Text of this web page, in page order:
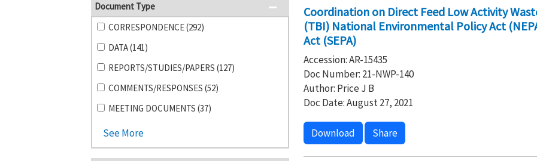
Document Type
CORRESPONDENCE (292)
DATA (141)
REPORTS/STUDIES/PAPERS (127)
COMMENTS/RESPONSES (52)
MEETING DOCUMENTS (37)
See More
Coordination on Direct Feed Low Activity
(TBI) National Environmental Policy Act
Act (SEPA)
Accession: AR-15435
Doc Number: 21-NWP-140
Author: Price J B
Doc Date: August 27, 2021
Download Share